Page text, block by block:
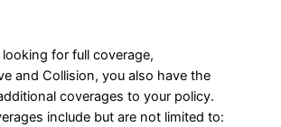
for full coverage,
and Collision, you also have the
coverages to your policy.
include but are not limited to: